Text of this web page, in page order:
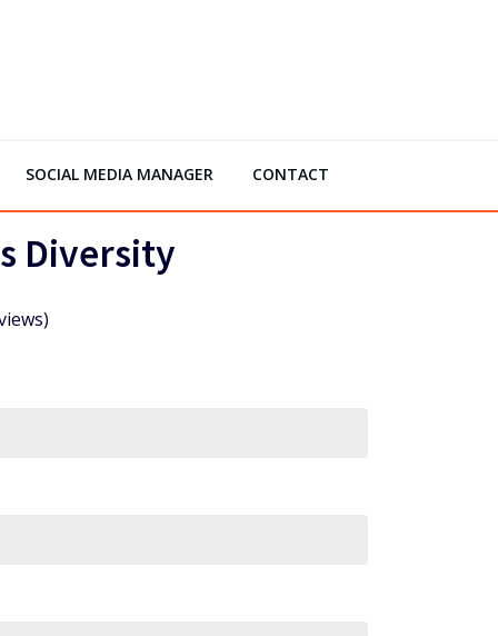
SOCIAL MEDIA MANAGER CONTACT
Diversity